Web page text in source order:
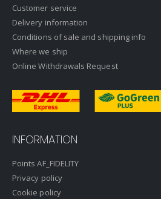
Customer service
Delivery information
Conditions of sale and shipping info
Where we ship
Online Withdrawals Request
INFORMATION
Points AF_FIDELITY
Privacy policy
Cookie policy